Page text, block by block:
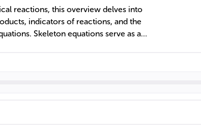
reactions, this overview delves into
indicators of reactions, and the
Skeleton equations serve as a
crucial in fields like organic,